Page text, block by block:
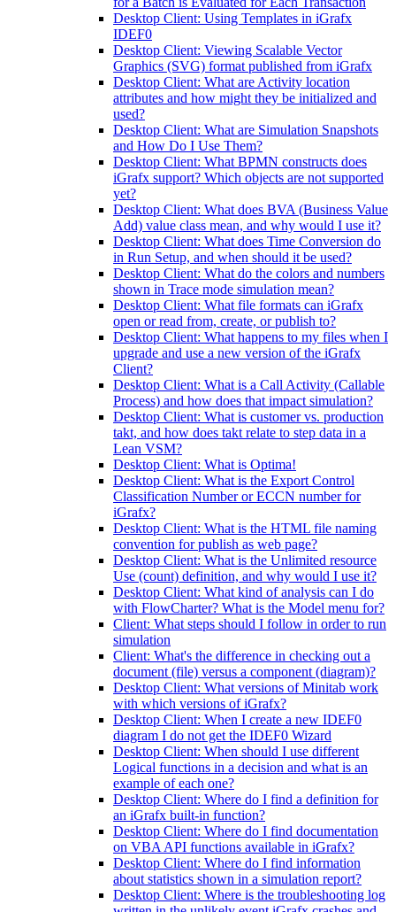
Desktop Client: Using Templates in iGrafx
IDEF0
Desktop Client: Viewing Scalable Vector
Graphics (SVG) format published from iGrafx
Desktop Client: What are Activity location
attributes and how might they be initialized and
used?
Desktop Client: What are Simulation Snapshots
and How Do I Use Them?
Desktop Client: What BPMN constructs does
iGrafx support? Which objects are not supported
yet?
Desktop Client: What does BVA (Business Value
Add) value class mean, and why would I use it?
Desktop Client: What does Time Conversion do
in Run Setup, and when should it be used?
Desktop Client: What do the colors and numbers
shown in Trace mode simulation mean?
Desktop Client: What file formats can iGrafx
open or read from, create, or publish to?
Desktop Client: What happens to my files when I
upgrade and use a new version of the iGrafx
Client?
Desktop Client: What is a Call Activity (Callable
Process) and how does that impact simulation?
Desktop Client: What is customer vs. production
takt, and how does takt relate to step data in a
Lean VSM?
Desktop Client: What is Optima!
Desktop Client: What is the Export Control
Classification Number or ECCN number for
iGrafx?
Desktop Client: What is the HTML file naming
convention for publish as web page?
Desktop Client: What is the Unlimited resource
Use (count) definition, and why would I use it?
Desktop Client: What kind of analysis can I do
with FlowCharter? What is the Model menu for?
Client: What steps should I follow in order to run
simulation
Client: What's the difference in checking out a
document (file) versus a component (diagram)?
Desktop Client: What versions of Minitab work
with which versions of iGrafx?
Desktop Client: When I create a new IDEF0
diagram I do not get the IDEF0 Wizard
Desktop Client: When should I use different
Logical functions in a decision and what is an
example of each one?
Desktop Client: Where do I find a definition for
an iGrafx built-in function?
Desktop Client: Where do I find documentation
on VBA API functions available in iGrafx?
Desktop Client: Where do I find information
about statistics shown in a simulation report?
Desktop Client: Where is the troubleshooting log